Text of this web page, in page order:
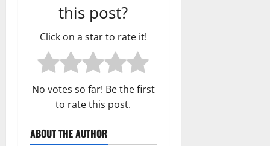
this post?
Click on a star to rate it!
No votes so far! Be the first
to rate this post.
ABOUT THE AUTHOR